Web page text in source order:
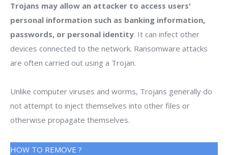
Trojans may allow an attacker to access users'
personal information such as banking information,
passwords, or personal identity. It can infect other
devices connected to the network. Ransomware attacks
are often carried out using a Trojan.
Unlike computer viruses and worms, Trojans generally do
not attempt to inject themselves into other files or
otherwise propagate themselves.
HOW TO REMOVE ?